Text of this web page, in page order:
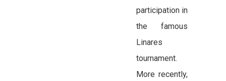
participation in
the famous
Linares
tournament.
More recently,